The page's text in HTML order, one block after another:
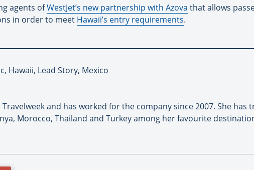
agents ofWestJet’s new partnership with Azova that allows
in order to meet Hawaii’s entry requirements.
Hawaii, Lead Story, Mexico
and has worked for the company since 2007. She has
Morocco, Thailand and Turkey among her favourite